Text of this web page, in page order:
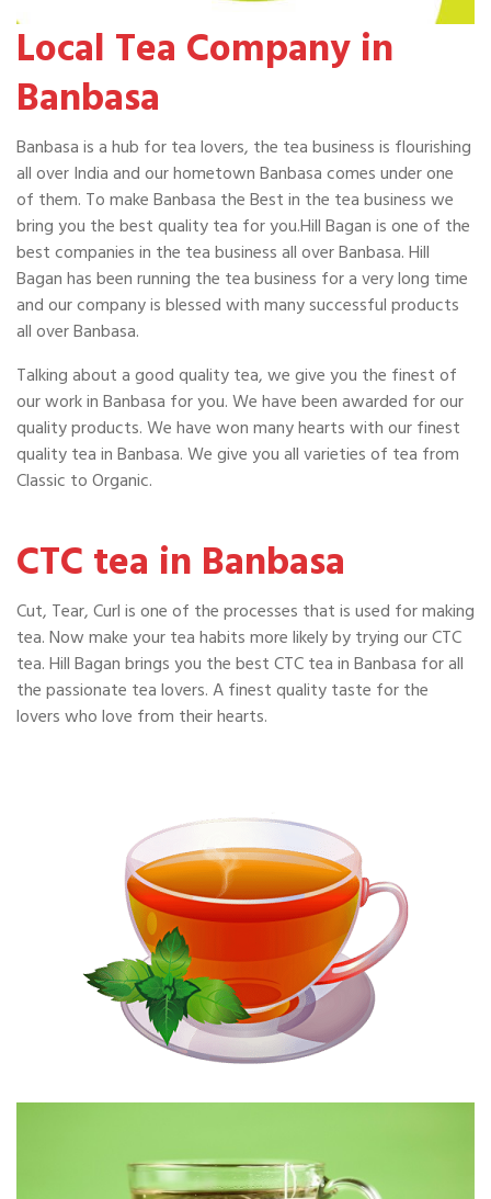
Local Tea Company in
Banbasa
Banbasa is a hub for tea lovers, the tea business is flourishing
all over India and our hometown Banbasa comes under one
of them. To make Banbasa the Best in the tea business we
bring you the best quality tea for you.Hill Bagan is one of the
best companies in the tea business all over Banbasa. Hill
Bagan has been running the tea business for a very long time
and our company is blessed with many successful products
all over Banbasa.
Talking about a good quality tea, we give you the finest of
our work in Banbasa for you. We have been awarded for our
quality products. We have won many hearts with our finest
quality tea in Banbasa. We give you all varieties of tea from
Classic to Organic.
CTC tea in Banbasa
Cut, Tear, Curl is one of the processes that is used for making
tea. Now make your tea habits more likely by trying our CTC
tea. Hill Bagan brings you the best CTC tea in Banbasa for all
the passionate tea lovers. A finest quality taste for the
lovers who love from their hearts.